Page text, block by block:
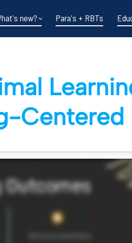
new? Para's + RBTs
Centered
Funding
Policy
DOE in